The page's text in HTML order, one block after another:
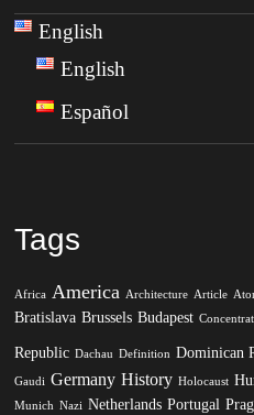
English
English
Español
Tags
Africa America Architecture Article
Bratislava Brussels Budapest
Republic Dachau Definition Dominican
Gaudi Germany History Holocaust
Munich Nazi Netherlands Portugal